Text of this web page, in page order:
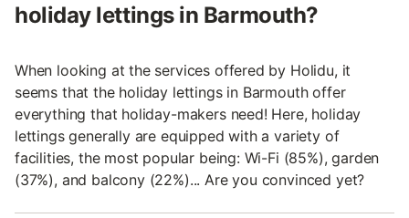
holiday lettings in Barmouth?
When looking at the services offered by Holidu, it
seems that the holiday lettings in Barmouth offer
everything that holiday-makers need! Here, holiday
lettings generally are equipped with a variety of
facilities, the most popular being: Wi-Fi (85%), garden
(37%), and balcony (22%)... Are you convinced yet?